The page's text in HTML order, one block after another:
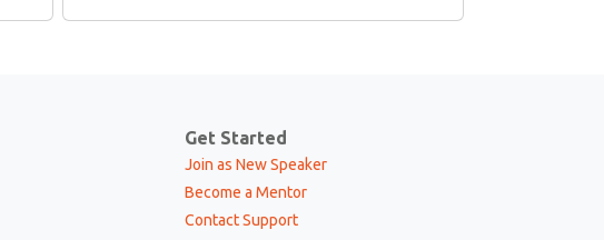
Get Started
Join as New Speaker
Become a Mentor
Contact Support